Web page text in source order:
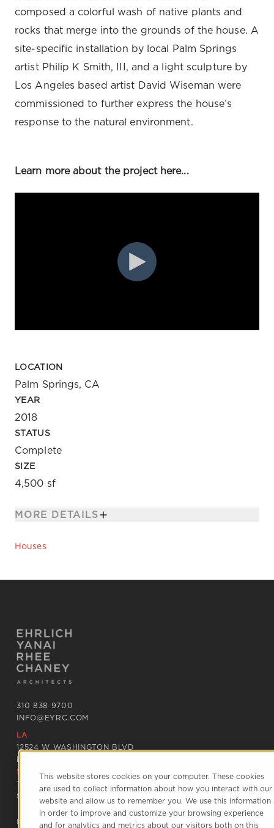
This website stores cookies on your computer. These cookies
are used to collect information about how you interact with our
website and allow us to remember you. We use this information
in order to improve and customize your browsing experience
and for analytics and metrics about our visitors both on this
composed a colorful wash of native plants and
rocks that merge into the grounds of the house. A
site-specific installation by local Palm Springs
artist Philip K Smith, III, and a light sculpture by
Los Angeles based artist David Wiseman were
commissioned to further express the house’s
response to the natural environment.
Learn more about the project here...
LOCATION
Palm Springs, CA
YEAR
2018
STATUS
Complete
SIZE
4,500 sf
MORE DETAILS
Houses
310 838 9700
INFO@EYRC.COM
LA
12524 W WASHINGTON BLVD
LOS ANGELES CA 90066
SF
797 22ND STREET
SAN FRANCISCO CA 94107
INSTAGRAM